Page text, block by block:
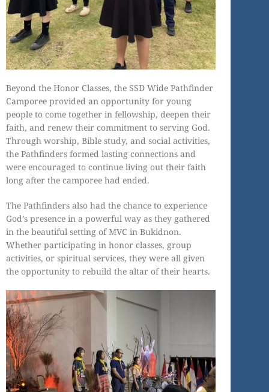
Beyond the Honor Classes, the SSD Wide Pathfinder
Camporee provided an opportunity for young
people to come together in fellowship, deepen their
faith, and renew their commitment to serving God.
Through worship, Bible study, and social activities,
the Pathfinders formed lasting connections and
were encouraged to continue living out their faith
long after the camporee had ended.
The Pathfinders also had the chance to experience
God’s presence in a powerful way as they gathered
in the beautiful setting of MVC in Bukidnon.
Whether participating in honor classes, group
activities, or spiritual services, they were all given
the opportunity to rebuild the altar of their hearts.